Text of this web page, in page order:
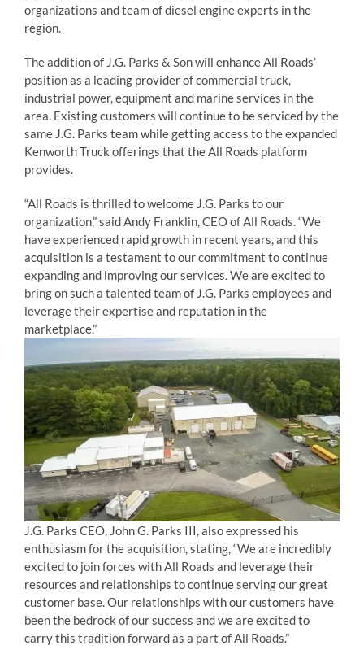
organizations and team of diesel engine experts in the
region.
The addition of J.G. Parks & Son will enhance All Roads’
position as a leading provider of commercial truck,
industrial power, equipment and marine services in the
area. Existing customers will continue to be serviced by the
same J.G. Parks team while getting access to the expanded
Kenworth Truck offerings that the All Roads platform
provides.
“All Roads is thrilled to welcome J.G. Parks to our
organization,” said Andy Franklin, CEO of All Roads. “We
have experienced rapid growth in recent years, and this
acquisition is a testament to our commitment to continue
expanding and improving our services. We are excited to
bring on such a talented team of J.G. Parks employees and
leverage their expertise and reputation in the
marketplace.”
J.G. Parks CEO, John G. Parks III, also expressed his
enthusiasm for the acquisition, stating, “We are incredibly
excited to join forces with All Roads and leverage their
resources and relationships to continue serving our great
customer base. Our relationships with our customers have
been the bedrock of our success and we are excited to
carry this tradition forward as a part of All Roads.”